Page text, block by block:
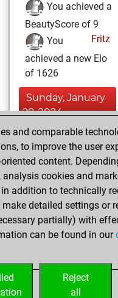
You achieved a
BeautyScore of 9
Fritz
You
achieved a new Elo
of 1626
Sunday, January
28, 2024
You learned 2
positionsMyMoves
Sunday, March 7,
2021
You won
against Fritz
Fritz
your Fritz account
and comparable
to improve the user
content.
analysis cookies and
addition to technically
detailed settings or
partially) with
can be found in our
Reject
all